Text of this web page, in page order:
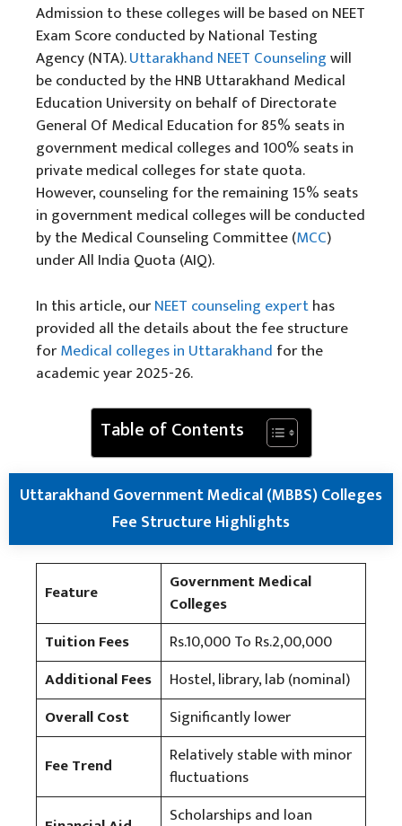
Admission to these colleges will be based on NEET
Exam Score conducted by National Testing
Agency (NTA).Uttarakhand NEET Counselingwill
be conducted by the HNB Uttarakhand Medical
Education University on behalf of Directorate
General Of Medical Education for 85% seats in
government medical colleges and 100% seats in
private medical colleges for state quota.
However, counseling for the remaining 15% seats
in government medical colleges will be conducted
by the Medical Counseling Committee (MCC)
under All India Quota (AIQ).
In this article, ourNEET counseling experthas
provided all the details about the fee structure
forMedical colleges in Uttarakhand for the
academic year 2025-26.
Table of Contents
Uttarakhand Government Medical (MBBS) Colleges
Fee Structure Highlights
Feature
Government Medical
Colleges
Tuition Fees
Rs.10,000 To Rs.2,00,000
Additional Fees
Hostel, library, lab (nominal)
Overall Cost
Significantly lower
Fee Trend
Relatively stable with minor
fluctuations
Scholarships and loan